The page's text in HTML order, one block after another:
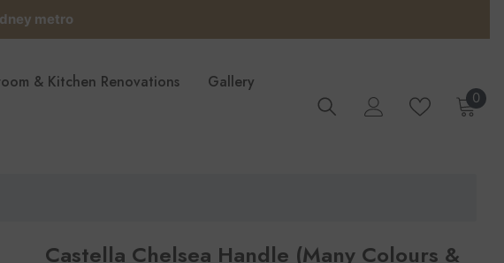
metro
& Kitchen Renovations Gallery
0 0
Castella Chelsea Handle (Many Colours &